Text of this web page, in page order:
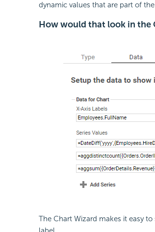
dynamic values that are part of
How would that look in the
The Chart Wizard makes it easy